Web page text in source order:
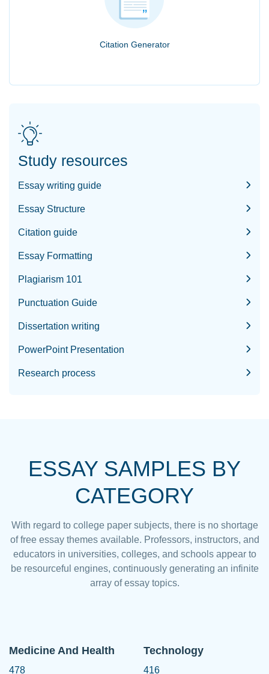
Citation Generator
Study resources
Essay writing guide
Essay Structure
Citation guide
Essay Formatting
Plagiarism 101
Punctuation Guide
Dissertation writing
PowerPoint Presentation
Research process
ESSAY SAMPLES BY
CATEGORY
With regard to college paper subjects, there is no shortage
of free essay themes available. Professors, instructors, and
educators in universities, colleges, and schools appear to
be resourceful engines, continuously generating an infinite
array of essay topics.
Medicine And Health
478
Technology
416